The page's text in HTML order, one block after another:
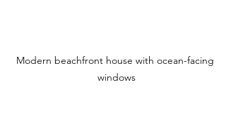
Modern beachfront house with ocean-facing
windows